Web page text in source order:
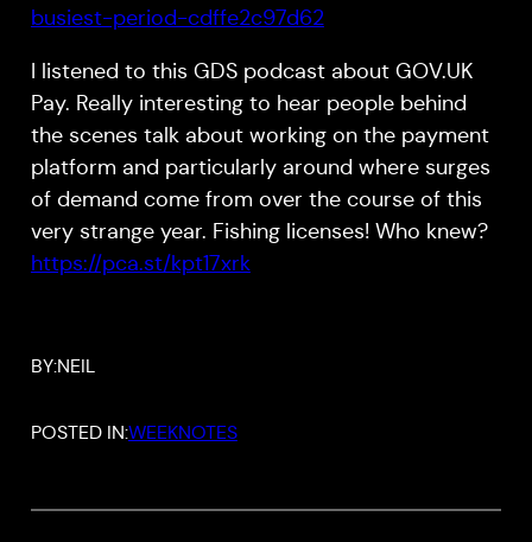
busiest-period-cdffe2c97d62
I listened to this GDS podcast about GOV.UK
Pay. Really interesting to hear people behind
the scenes talk about working on the payment
platform and particularly around where surges
of demand come from over the course of this
very strange year. Fishing licenses! Who knew?
https://pca.st/kpt17xrk
BY:NEIL
POSTED IN:WEEKNOTES